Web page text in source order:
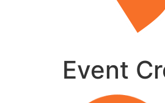
Event